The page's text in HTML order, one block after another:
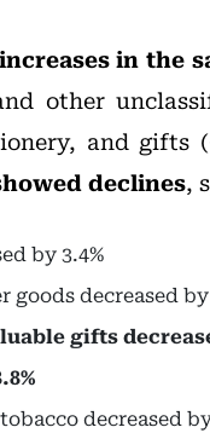
increases in the
other
and gifts
declines,
by 3.4%
decreased by
gifts
decreased by